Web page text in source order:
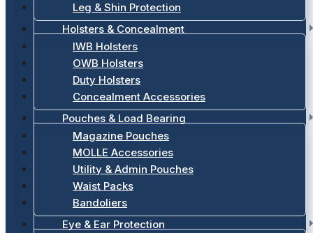
Leg & Shin Protection
Holsters & Concealment
IWB Holsters
OWB Holsters
Duty Holsters
Concealment Accessories
Pouches & Load Bearing
Magazine Pouches
MOLLE Accessories
Utility & Admin Pouches
Waist Packs
Bandoliers
Eye & Ear Protection